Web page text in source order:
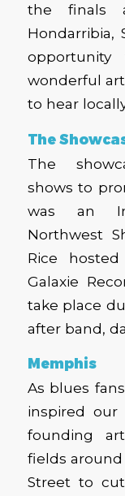
the finals
Hondarribia,
wonderful
to hear
The
The
shows to
was an
Northwest
Rice
Galaxie
take place
after band,
Memphis
As blues
inspired
founding
fields
Street to